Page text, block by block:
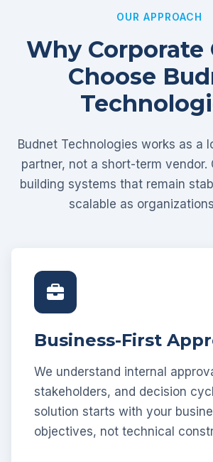
OUR APPROACH
Why Corporate
Choose
Budnet Technologies works as a
partner, not a short-term vendor.
building systems that remain
scalable as
Business-First
We understand internal
stakeholders, and decision
solution starts with your
objectives, not technical